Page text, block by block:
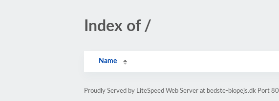
Index of /
Name
Proudly Served by LiteSpeed Web Server at bedste-biopejs.dk Port 80